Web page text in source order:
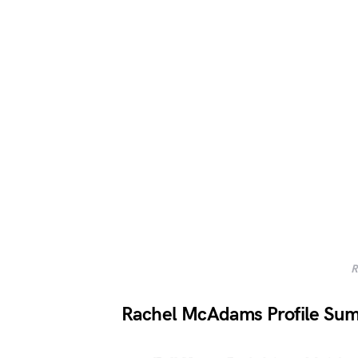
Rachel McAdams Profile